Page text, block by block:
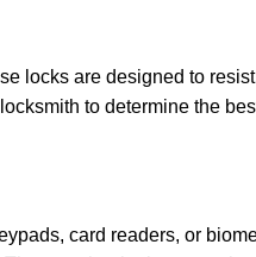
locks are designed to resist
to determine the
card readers, or